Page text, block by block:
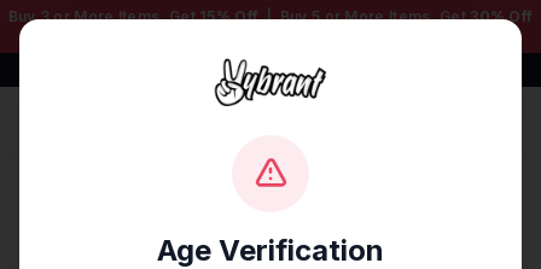
Age Verification
Buy 3 or More Items, Get15% Off| Buy 5 or More Items, Get30% Off
Free Shipping $50+ | 100% Authentic